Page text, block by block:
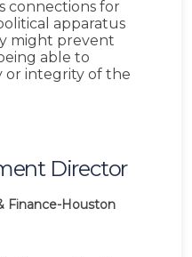
connections for
apparatus
might prevent
able to
or integrity of the
Director
Finance-Houston